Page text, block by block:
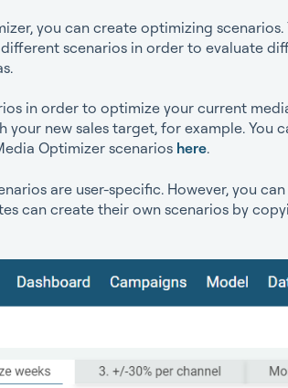
you can create optimizing scenarios.
scenarios in order to evaluate
in order to optimize your current
your new sales target, for example. You
Optimizer scenarios here.
are user-specific. However, you can
can create their own scenarios by